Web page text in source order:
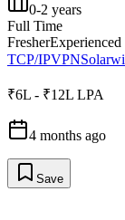
0-2 years
Full Time
FresherExperienced
TCP/IPVPN
₹6L - ₹12L LPA
4 months ago
Save